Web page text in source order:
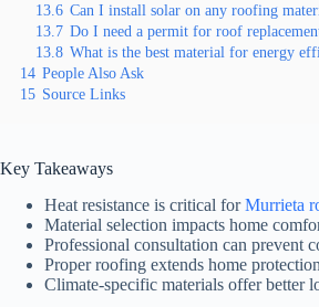
13.6 Can I install solar on any roofing
13.7 Do I need a permit for roof
13.8 What is the best material for energy
14 People Also Ask
15 Source Links
Key Takeaways
Heat resistance is critical forMurrieta
Material selection impacts home
Professional consultation can prevent
Proper roofing extends home
Climate-specific materials offer better